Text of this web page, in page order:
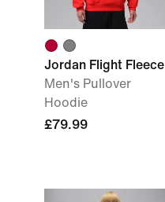
Jordan Flight Fleece
Men's Pullover
Hoodie
£79.99